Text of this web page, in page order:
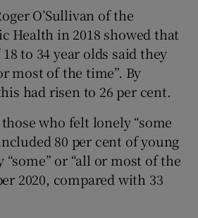
O’Sullivan of the
Health in 2018 showed that
to 34 year olds said they
most of the time”. By
had risen to 26 per cent.
who felt lonely “some
80 per cent of young
or “all or most of the
2020, compared with 33